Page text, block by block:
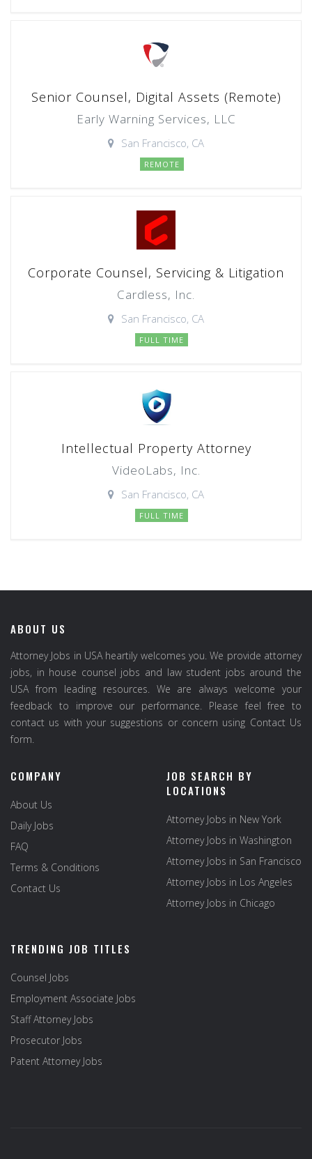
Senior Counsel, Digital Assets (Remote)
Early Warning Services, LLC
San Francisco, CA
REMOTE
Corporate Counsel, Servicing & Litigation
Cardless, Inc.
San Francisco, CA
FULL TIME
Intellectual Property Attorney
VideoLabs, Inc.
San Francisco, CA
FULL TIME
ABOUT US
Attorney Jobs in USA heartily welcomes you. We provide attorney
jobs, in house counsel jobs and law student jobs around the
USA from leading resources. We are always welcome your
feedback to improve our performance. Please feel free to
contact us with your suggestions or concern using Contact Us
form.
COMPANY
About Us
Daily Jobs
FAQ
Terms & Conditions
Contact Us
JOB SEARCH BY
LOCATIONS
Attorney Jobs in New York
Attorney Jobs in Washington
Attorney Jobs in San Francisco
Attorney Jobs in Los Angeles
Attorney Jobs in Chicago
TRENDING JOB TITLES
Counsel Jobs
Employment Associate Jobs
Staff Attorney Jobs
Prosecutor Jobs
Patent Attorney Jobs